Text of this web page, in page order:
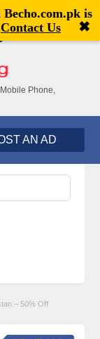
[Register|Login]
Phone,
AN AD
– 50% Off
Becho.com.pkis
Contact Us ✖